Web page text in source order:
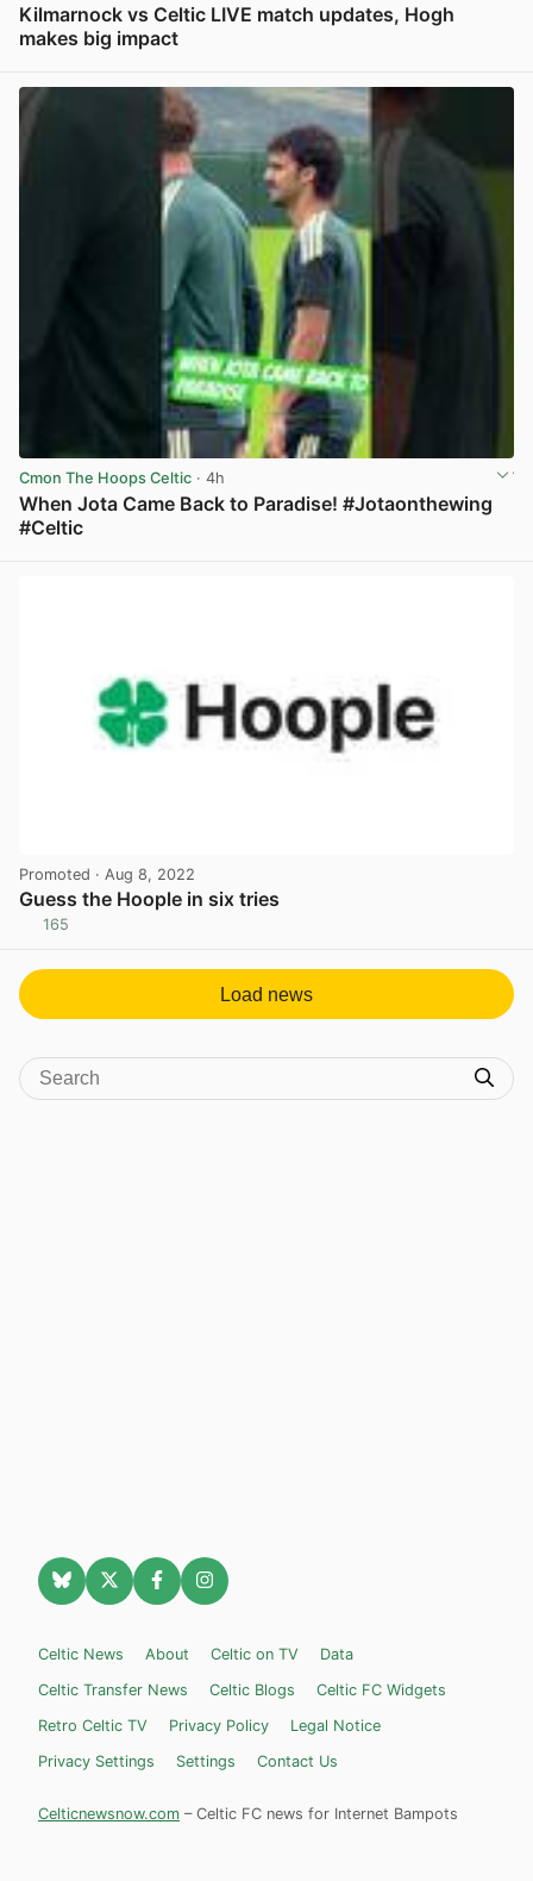
Kilmarnock vs Celtic LIVE match updates, Hogh
makes big impact
Cmon The Hoops Celtic · 4h
When Jota Came Back to Paradise! #Jotaonthewing
#Celtic
Promoted · Aug 8, 2022
Guess the Hoople in six tries
165
Load news
Celtic News About Celtic on TV
Data
Celtic Transfer News
Celtic Blogs
Celtic FC Widgets
Retro Celtic TV
Privacy Policy
Legal Notice
Privacy Settings
Settings Contact Us
Celticnewsnow.com – Celtic FC news for Internet Bampots